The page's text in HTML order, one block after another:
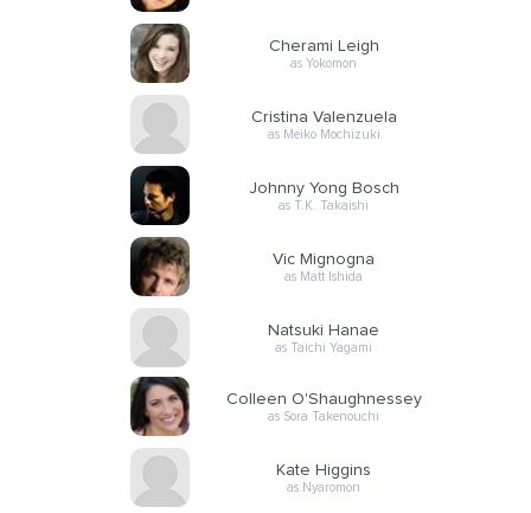
Cherami Leigh
as Yokomon
Cristina Valenzuela
as Meiko Mochizuki
Johnny Yong Bosch
as T.K. Takaishi
Vic Mignogna
as Matt Ishida
Natsuki Hanae
as Taichi Yagami
Colleen O'Shaughnessey
as Sora Takenouchi
Kate Higgins
as Nyaromon